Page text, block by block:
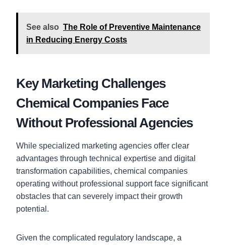
See also The Role of Preventive Maintenance
in Reducing Energy Costs
Key Marketing Challenges
Chemical Companies Face
Without Professional Agencies
While specialized marketing agencies offer clear
advantages through technical expertise and digital
transformation capabilities, chemical companies
operating without professional support face significant
obstacles that can severely impact their growth
potential.
Given the complicated regulatory landscape, a